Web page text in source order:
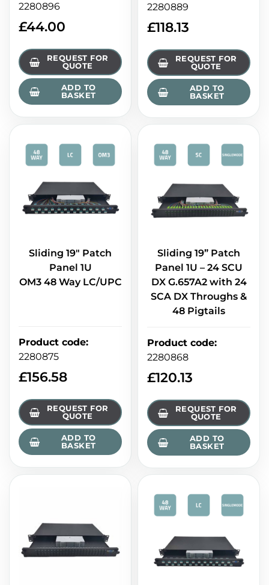
2280896
£44.00
REQUEST FOR
QUOTE
ADD TO
BASKET
2280889
£118.13
REQUEST FOR
QUOTE
ADD TO
BASKET
Sliding 19" Patch
Panel 1U
OM3 48 Way LC/UPC
Product code:
2280875
£156.58
REQUEST FOR
QUOTE
ADD TO
BASKET
Sliding 19” Patch
Panel 1U – 24 SCU
DX G.657A2 with 24
SCA DX Throughs &
48 Pigtails
Product code:
2280868
£120.13
REQUEST FOR
QUOTE
ADD TO
BASKET